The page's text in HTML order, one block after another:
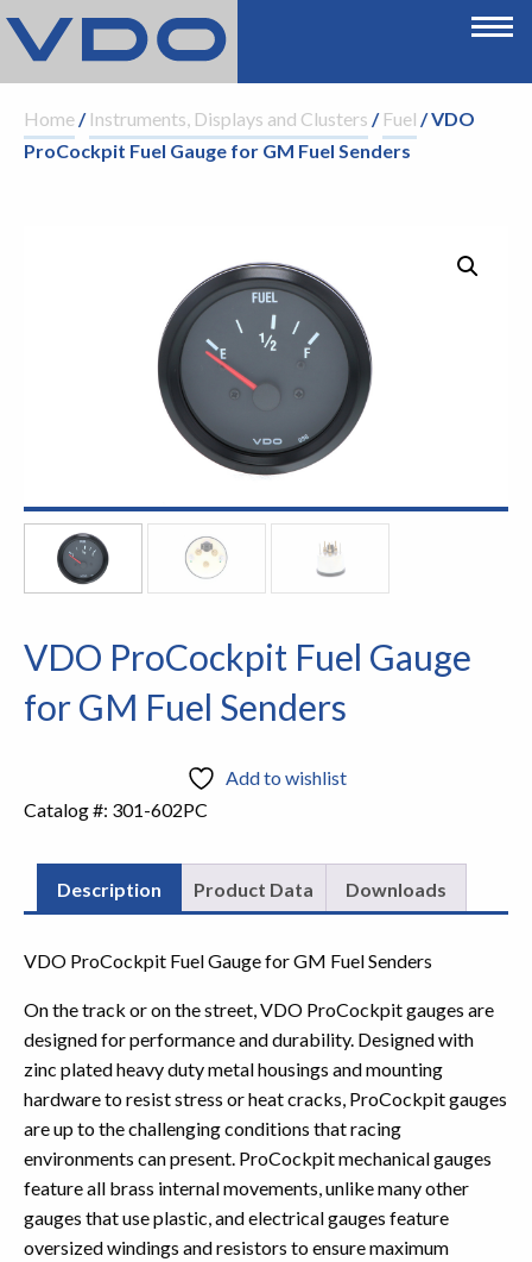
Home/ Instruments, Displays and Clusters / Fuel / VDO
ProCockpit Fuel Gauge for GM Fuel Senders
VDO ProCockpit Fuel Gauge
for GM Fuel Senders
Add to wishlist
Catalog #: 301-602PC
Description Product Data Downloads
VDO ProCockpit Fuel Gauge for GM Fuel Senders
On the track or on the street, VDO ProCockpit gauges are
designed for performance and durability. Designed with
zinc plated heavy duty metal housings and mounting
hardware to resist stress or heat cracks, ProCockpit gauges
are up to the challenging conditions that racing
environments can present. ProCockpit mechanical gauges
feature all brass internal movements, unlike many other
gauges that use plastic, and electrical gauges feature
oversized windings and resistors to ensure maximum